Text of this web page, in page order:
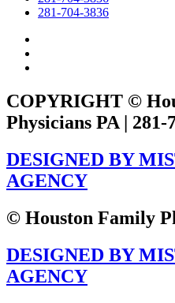
281-704-3836
COPYRIGHT ©
Physicians PA | 281-
DESIGNED BY
AGENCY
© Houston Family
DESIGNED BY
AGENCY